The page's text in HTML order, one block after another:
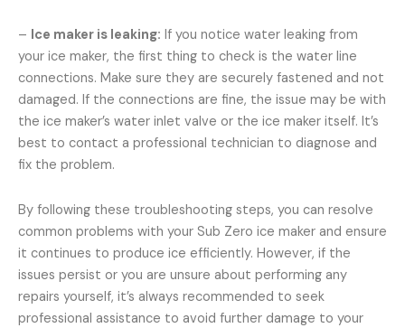
– Ice maker is leaking: If you notice water leaking from
your ice maker, the first thing to check is the water line
connections. Make sure they are securely fastened and not
damaged. If the connections are fine, the issue may be with
the ice maker’s water inlet valve or the ice maker itself. It’s
best to contact a professional technician to diagnose and
fix the problem.
By following these troubleshooting steps, you can resolve
common problems with your Sub Zero ice maker and ensure
it continues to produce ice efficiently. However, if the
issues persist or you are unsure about performing any
repairs yourself, it’s always recommended to seek
professional assistance to avoid further damage to your